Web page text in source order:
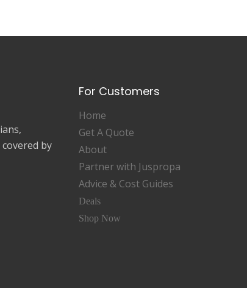
covered by
For Customers
Home
Get A Quote
About
Partner with Juspropa
Advice & Cost Guides
Deals
Shop Now